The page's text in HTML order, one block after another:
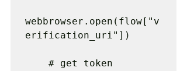
webbrowser.open(flow["v
erification_uri"])